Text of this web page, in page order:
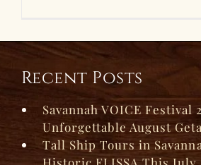
Recent Posts
Savannah VOICE Festival
Unforgettable August
Tall Ship Tours in